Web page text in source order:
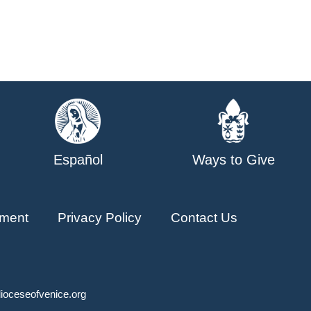
Español Ways to Give
Privacy Policy Contact Us